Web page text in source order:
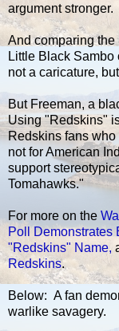
argument stronger.
And comparing
Little Black Sambo
not a caricature,
But Freeman, a
Using "Redskins"
Redskins fans
not for American
support
Tomahawks."
For more on the
Poll Demonstrates
"Redskins" Name,
Redskins.
Below: A fan
warlike savagery.